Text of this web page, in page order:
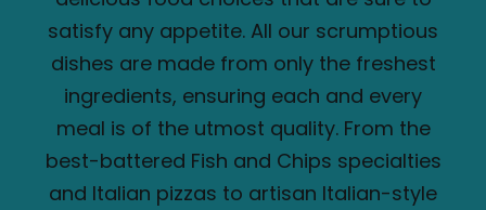
satisfy any appetite. All our scrumptious
dishes are made from only the freshest
ingredients, ensuring each and every
meal is of the utmost quality. From the
best-battered Fish and Chips specialties
and Italian pizzas to artisan Italian-style